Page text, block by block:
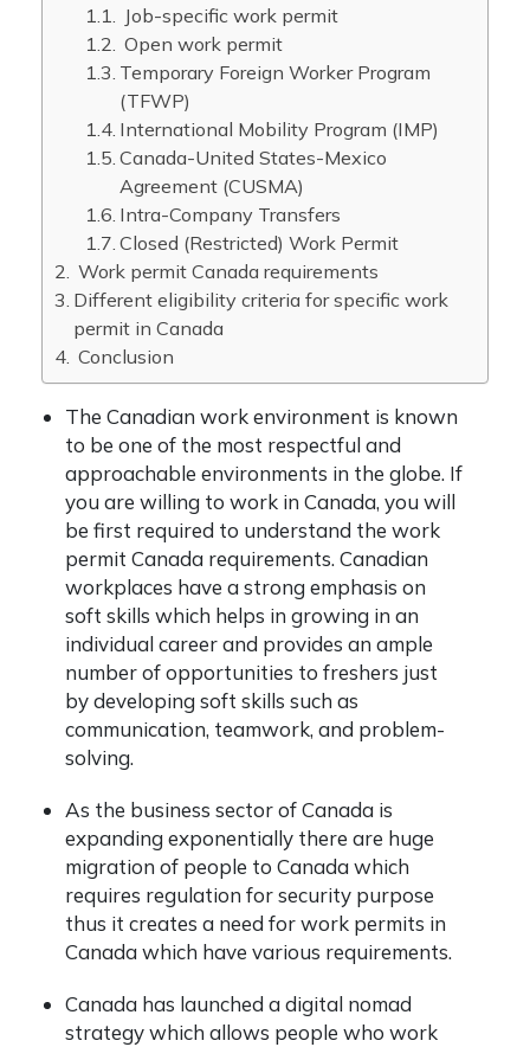
Job-specific work permit
Open work permit
Temporary Foreign Worker Program
(TFWP)
International Mobility Program (IMP)
Canada-United States-Mexico
Agreement (CUSMA)
Intra-Company Transfers
Closed (Restricted) Work Permit
Work permit Canada requirements
Different eligibility criteria for specific work
permit in Canada
Conclusion
The Canadian work environment is known
to be one of the most respectful and
approachable environments in the globe. If
you are willing to work in Canada, you will
be first required to understand the work
permit Canada requirements. Canadian
workplaces have a strong emphasis on
soft skills which helps in growing in an
individual career and provides an ample
number of opportunities to freshers just
by developing soft skills such as
communication, teamwork, and problem-
solving.
As the business sector of Canada is
expanding exponentially there are huge
migration of people to Canada which
requires regulation for security purpose
thus it creates a need for work permits in
Canada which have various requirements.
Canada has launched a digital nomad
strategy which allows people who work